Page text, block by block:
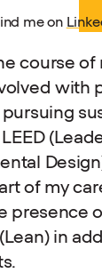
me on
course of
with
of my
presence
in